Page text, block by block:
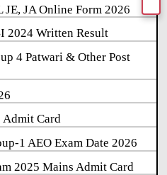
JA Online Form 2026
2024 Written Result
4 Patwari & Other Post
Card
1 AEO Exam Date 2026
2025 Mains Admit Card